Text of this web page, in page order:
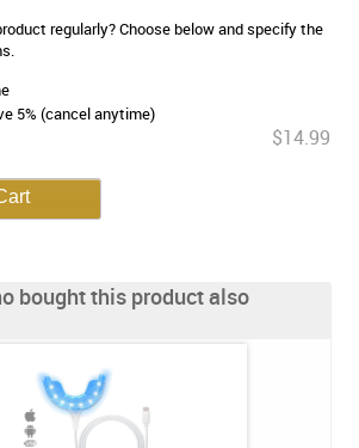
regularly? Choose below and specify the
5% (cancel anytime)
$14.99
bought this product also